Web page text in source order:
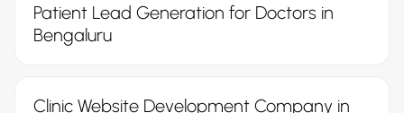
Patient Lead Generation for Doctors in
Bengaluru
Clinic Website Development Company in